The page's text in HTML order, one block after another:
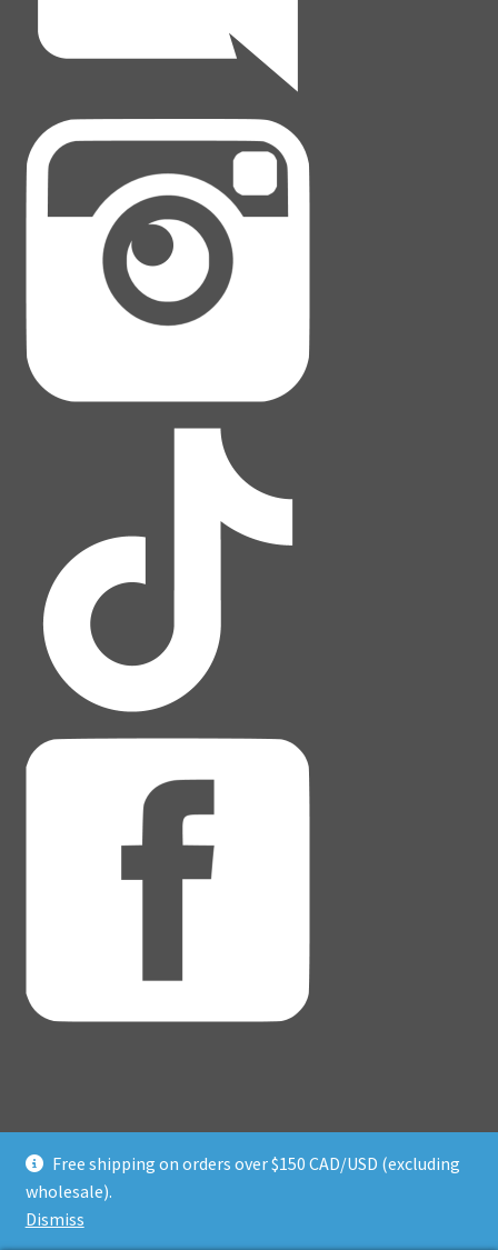
Free shipping on orders over $150 CAD/USD (excluding
wholesale).
Dismiss
© Adventure Dice® 2026
Privacy Policy